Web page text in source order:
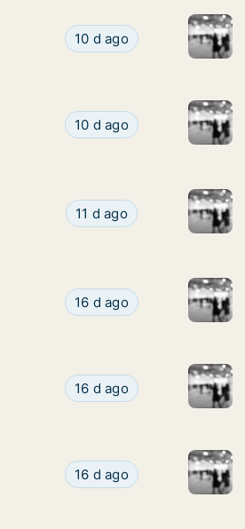
Nina is looking for
10 d ago
Dora is looking for
10 d ago
Rima is looking for
11 d ago
Hajnal is looking for
16 d ago
Simon is looking for
16 d ago
Aikaterini is looking for
16 d ago